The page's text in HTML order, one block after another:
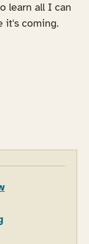
learn all I can
it's coming.
tab)